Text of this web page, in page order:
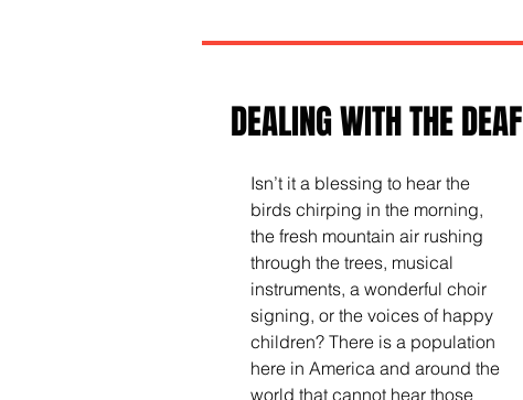
DEALING WITH THE DEAF
Isn’t it a blessing to hear the
birds chirping in the morning,
the fresh mountain air rushing
through the trees, musical
instruments, a wonderful choir
signing, or the voices of happy
children? There is a population
here in America and around the
world that cannot hear those